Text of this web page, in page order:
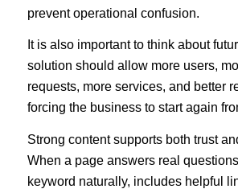
prevent operational confusion.
It is also important to think about
solution should allow more users,
requests, more services, and better
forcing the business to start again
Strong content supports both trust
When a page answers real
keyword naturally, includes helpful